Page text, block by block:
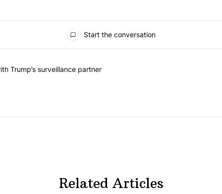
Start the conversation
with Trump’s surveillance partner" with 1 comment.
Trump’s surveillance partner
Related Articles